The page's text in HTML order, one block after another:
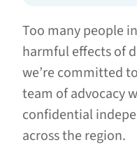
Too many people
harmful effects of
we’re committed
team of advocacy
confidential
across the region.